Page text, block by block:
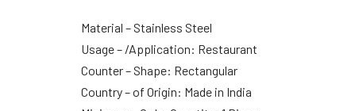
Material – Stainless Steel
Usage – /Application: Restaurant
Counter – Shape: Rectangular
Country – of Origin: Made in India